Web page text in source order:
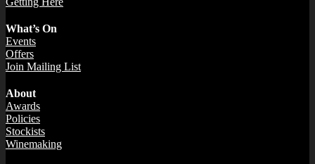
What’s On
Events
Offers
Join Mailing List
About
Awards
Policies
Stockists
Winemaking